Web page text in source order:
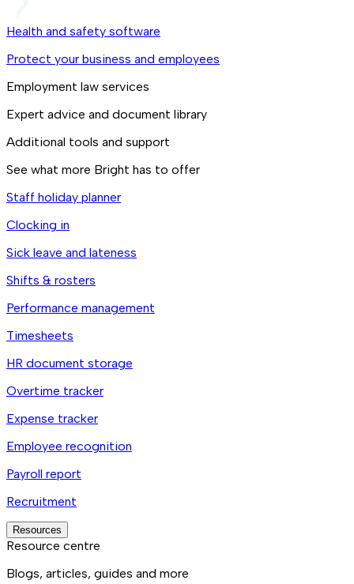
Health and safety software
Protect your business and employees
Employment law services
Expert advice and document library
Additional tools and support
See what more Bright has to offer
Staff holiday planner
Clocking in
Sick leave and lateness
Shifts & rosters
Performance management
Timesheets
HR document storage
Overtime tracker
Expense tracker
Employee recognition
Payroll report
Recruitment
Resources
Resource centre
Blogs, articles, guides and more